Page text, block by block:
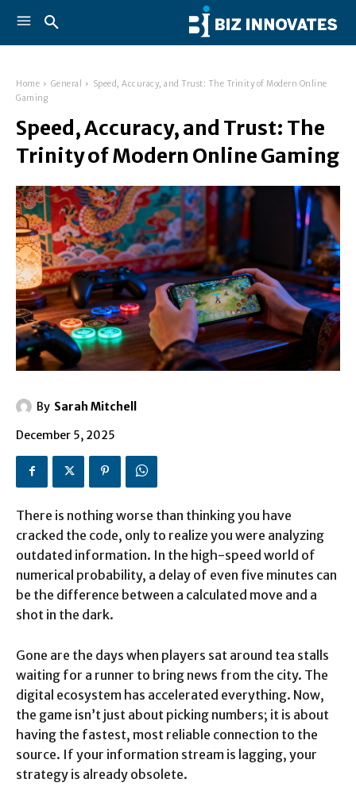
Home General
Speed, Accuracy, and Trust: The Trinity of Modern Online
Gaming
Speed, Accuracy, and Trust: The
Trinity of Modern Online Gaming
By Sarah Mitchell
December 5, 2025
There is nothing worse than thinking you have
cracked the code, only to realize you were analyzing
outdated information. In the high-speed world of
numerical probability, a delay of even five minutes can
be the difference between a calculated move and a
shot in the dark.
Gone are the days when players sat around tea stalls
waiting for a runner to bring news from the city. The
digital ecosystem has accelerated everything. Now,
the game isn’t just about picking numbers; it is about
having the fastest, most reliable connection to the
source. If your information stream is lagging, your
strategy is already obsolete.